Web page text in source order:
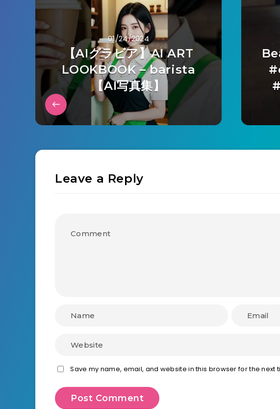
01/24/2024
【AIグラビア】AI ART
LOOKBOOK – barista
【AI写真集】
Leave a Reply
Save my name, email, and website in this browser for the next